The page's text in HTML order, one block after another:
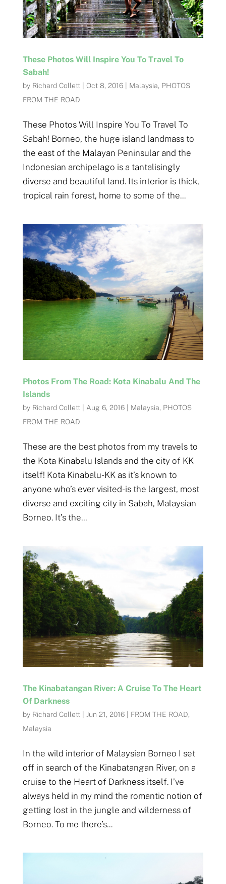
These Photos Will Inspire You To Travel To
Sabah!
by Richard Collett| Oct 8, 2016| Malaysia, PHOTOS
FROM THE ROAD
These Photos Will Inspire You To Travel To
Sabah! Borneo, the huge island landmass to
the east of the Malayan Peninsular and the
Indonesian archipelago is a tantalisingly
diverse and beautiful land. Its interior is thick,
tropical rain forest, home to some of the...
Photos From The Road: Kota Kinabalu And The
Islands
by Richard Collett| Aug 6, 2016| Malaysia, PHOTOS
FROM THE ROAD
These are the best photos from my travels to
the Kota Kinabalu Islands and the city of KK
itself! Kota Kinabalu- KK as it’s known to
anyone who’s ever visited- is the largest, most
diverse and exciting city in Sabah, Malaysian
Borneo. It’s the...
The Kinabatangan River: A Cruise To The Heart
Of Darkness
by Richard Collett| Jun 21, 2016| FROM THE ROAD,
Malaysia
In the wild interior of Malaysian Borneo I set
off in search of the Kinabatangan River, on a
cruise to the Heart of Darkness itself. I’ve
always held in my mind the romantic notion of
getting lost in the jungle and wilderness of
Borneo. To me there’s...